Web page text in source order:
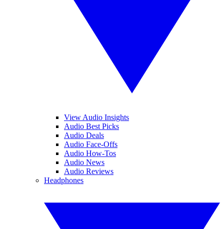
View Audio Insights
Audio Best Picks
Audio Deals
Audio Face-Offs
Audio How-Tos
Audio News
Audio Reviews
Headphones